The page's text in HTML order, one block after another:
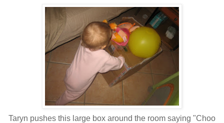
Taryn pushes this large box around the room saying "Choo